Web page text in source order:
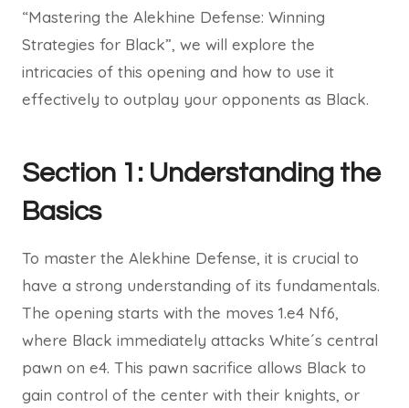
“Mastering the Alekhine Defense: Winning
Strategies for Black”, we will explore the
intricacies of this opening and how to use it
effectively to outplay your opponents as Black.
Section 1: Understanding the
Basics
To master the Alekhine Defense, it is crucial to
have a strong understanding of its fundamentals.
The opening starts with the moves 1.e4 Nf6,
where Black immediately attacks White´s central
pawn on e4. This pawn sacrifice allows Black to
gain control of the center with their knights, or